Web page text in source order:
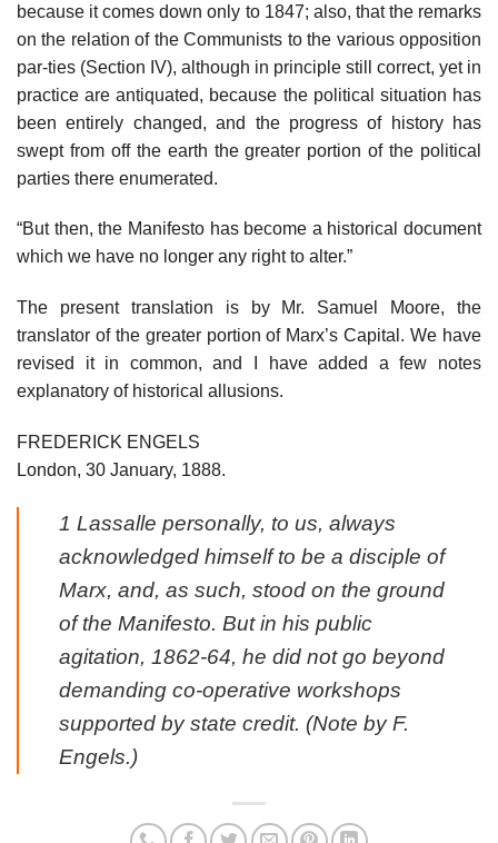
because it comes down only to 1847; also, that the remarks
on the relation of the Communists to the various opposition
par-ties (Section IV), although in principle still correct, yet in
practice are antiquated, because the political situation has
been entirely changed, and the progress of history has
swept from off the earth the greater portion of the political
parties there enumerated.
“But then, the Manifesto has become a historical document
which we have no longer any right to alter.”
The present translation is by Mr. Samuel Moore, the
translator of the greater portion of Marx’s Capital. We have
revised it in common, and I have added a few notes
explanatory of historical allusions.
FREDERICK ENGELS
London, 30 January, 1888.
1 Lassalle personally, to us, always
acknowledged himself to be a disciple of
Marx, and, as such, stood on the ground
of the Manifesto. But in his public
agitation, 1862-64, he did not go beyond
demanding co-operative workshops
supported by state credit. (Note by F.
Engels.)